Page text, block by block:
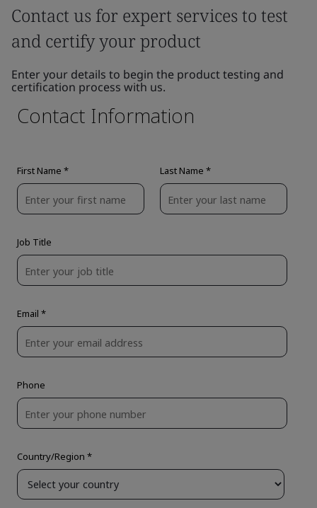
Contact us for expert services to test
and certify your product
Enter your details to begin the product testing and
certification process with us.